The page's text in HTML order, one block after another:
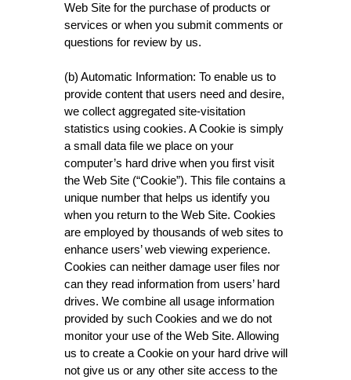
Web Site for the purchase of products or
services or when you submit comments or
questions for review by us.
(b) Automatic Information: To enable us to
provide content that users need and desire,
we collect aggregated site-visitation
statistics using cookies. A Cookie is simply
a small data file we place on your
computer’s hard drive when you first visit
the Web Site (“Cookie”). This file contains a
unique number that helps us identify you
when you return to the Web Site. Cookies
are employed by thousands of web sites to
enhance users’ web viewing experience.
Cookies can neither damage user files nor
can they read information from users’ hard
drives. We combine all usage information
provided by such Cookies and we do not
monitor your use of the Web Site. Allowing
us to create a Cookie on your hard drive will
not give us or any other site access to the